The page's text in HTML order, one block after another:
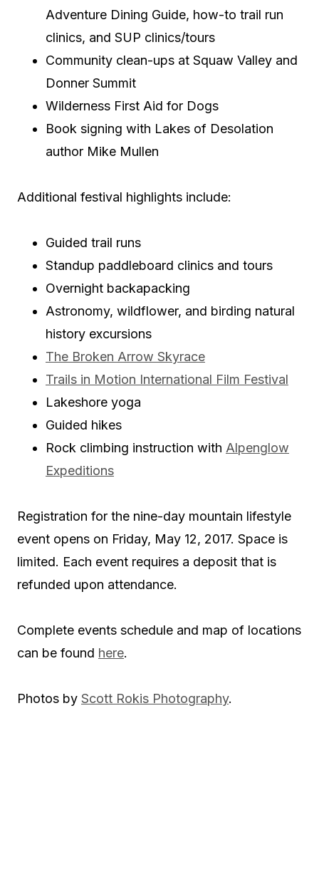
Adventure Dining Guide, how-to trail run
clinics, and SUP clinics/tours
Community clean-ups at Squaw Valley and
Donner Summit
Wilderness First Aid for Dogs
Book signing with Lakes of Desolation
author Mike Mullen
Additional festival highlights include:
Guided trail runs
Standup paddleboard clinics and tours
Overnight backapacking
Astronomy, wildflower, and birding natural
history excursions
The Broken Arrow Skyrace
Trails in Motion International Film Festival
Lakeshore yoga
Guided hikes
Rock climbing instruction with Alpenglow
Expeditions
Registration for the nine-day mountain lifestyle
event opens on Friday, May 12, 2017. Space is
limited. Each event requires a deposit that is
refunded upon attendance.
Complete events schedule and map of locations
can be found here.
Photos by Scott Rokis Photography.